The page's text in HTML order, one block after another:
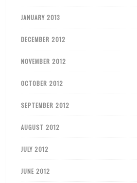
JANUARY 2013
DECEMBER 2012
NOVEMBER 2012
OCTOBER 2012
SEPTEMBER 2012
AUGUST 2012
JULY 2012
JUNE 2012